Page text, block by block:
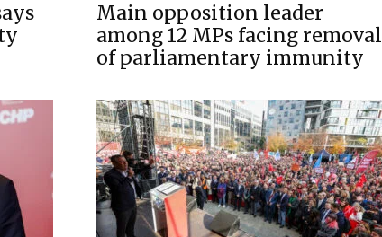
Freedom
Main opposition leader
among 12 MPs facing removal
of parliamentary immunity